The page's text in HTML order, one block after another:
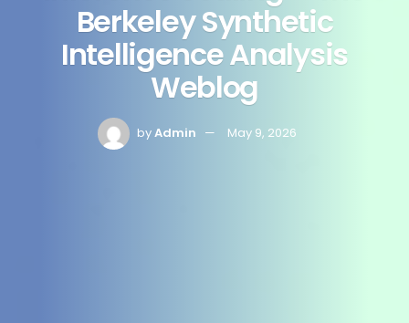
Berkeley Synthetic
Intelligence Analysis
Weblog
byAdmin May 9, 2026